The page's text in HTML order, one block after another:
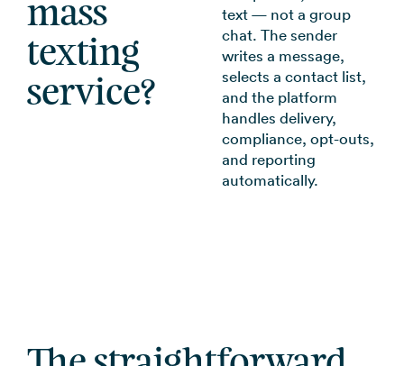
mass
texting
service?
text — not a group
chat. The sender
writes a message,
selects a contact list,
and the platform
handles delivery,
compliance, opt-outs,
and reporting
automatically.